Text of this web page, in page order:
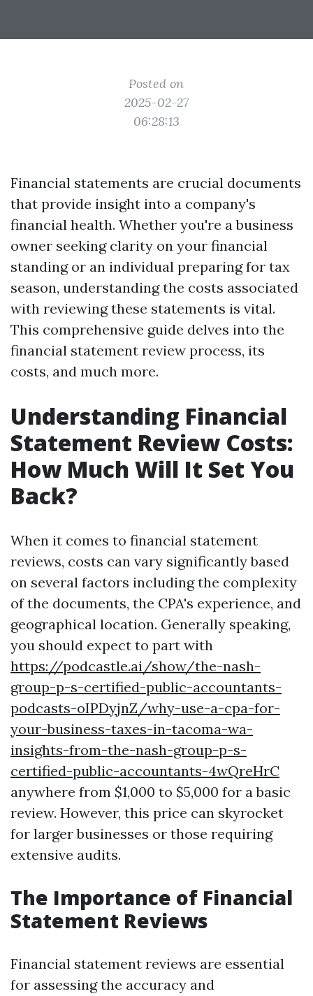
Posted on
2025-02-27
06:28:13
Financial statements are crucial documents
that provide insight into a company's
financial health. Whether you're a business
owner seeking clarity on your financial
standing or an individual preparing for tax
season, understanding the costs associated
with reviewing these statements is vital.
This comprehensive guide delves into the
financial statement review process, its
costs, and much more.
Understanding Financial
Statement Review Costs:
How Much Will It Set You
Back?
When it comes to financial statement
reviews, costs can vary significantly based
on several factors including the complexity
of the documents, the CPA's experience, and
geographical location. Generally speaking,
you should expect to part with
https://podcastle.ai/show/the-nash-
group-p-s-certified-public-accountants-
podcasts-oIPDyjnZ/why-use-a-cpa-for-
your-business-taxes-in-tacoma-wa-
insights-from-the-nash-group-p-s-
certified-public-accountants-4wQreHrC
anywhere from $1,000 to $5,000 for a basic
review. However, this price can skyrocket
for larger businesses or those requiring
extensive audits.
The Importance of Financial
Statement Reviews
Financial statement reviews are essential
for assessing the accuracy and